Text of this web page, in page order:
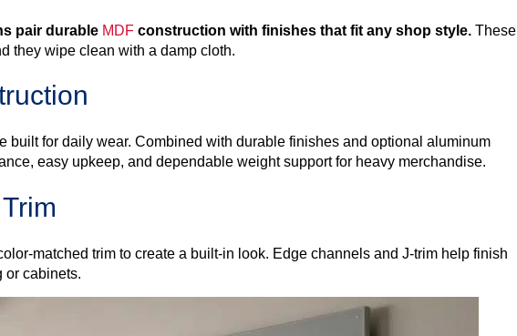
pair durable MDF construction with finishes that fit any shop style. These
they wipe clean with a damp cloth.
built for daily wear. Combined with durable finishes and optional aluminum
easy upkeep, and dependable weight support for heavy merchandise.
matched trim to create a built-in look. Edge channels and J-trim help finish
or cabinets.